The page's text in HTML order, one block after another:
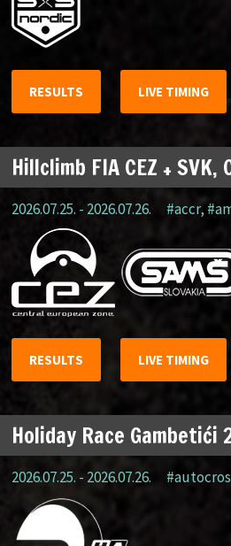
RESULTS LIVE TIMING
Hillclimb FIA CEZ + SVK,
2026.07.25. - 2026.07.26. #accr,
RESULTS LIVE TIMING
Holiday Race Gambetići
2026.07.25. - 2026.07.26.